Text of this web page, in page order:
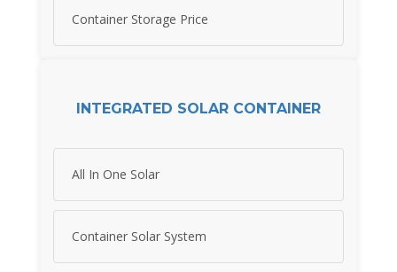
Container Storage Price
INTEGRATED SOLAR CONTAINER
All In One Solar
Container Solar System